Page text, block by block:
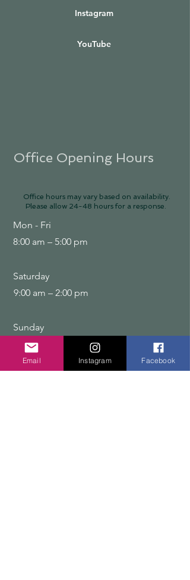
Instagram
YouTube
Office Opening Hours
Office hours may vary based on availability.
Please allow 24-48 hours for a response.
Mon - Fri
8:00 am – 5:00 pm
Saturday
9:00 am – 2:00 pm
​Sunday
9:00 am – 12:00 pm
Email Instagram Facebook